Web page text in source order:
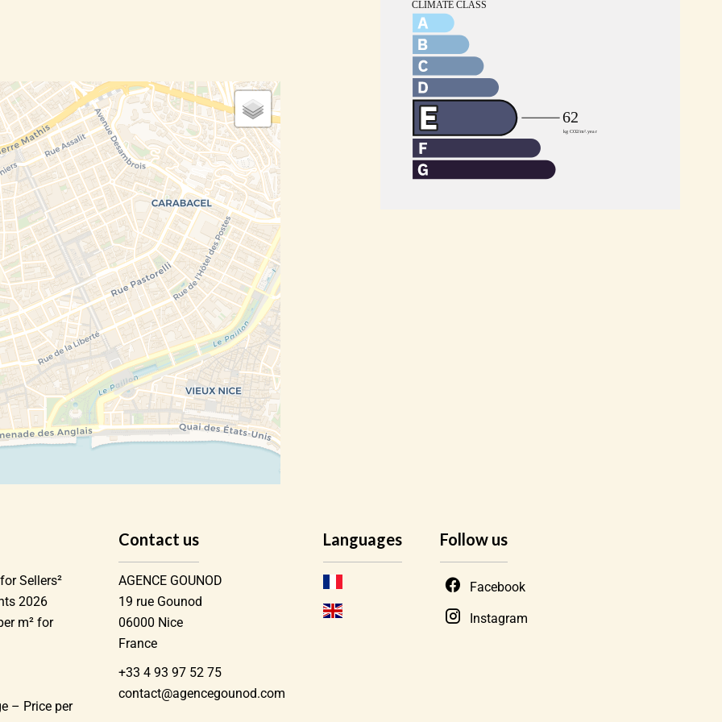
Sellers²
2026
m² for
– Price per
Contact us
AGENCE GOUNOD
19 rue Gounod
06000 Nice
France
+33 4 93 97 52 75
contact@agencegounod.com
Languages Follow us
Facebook
Instagram